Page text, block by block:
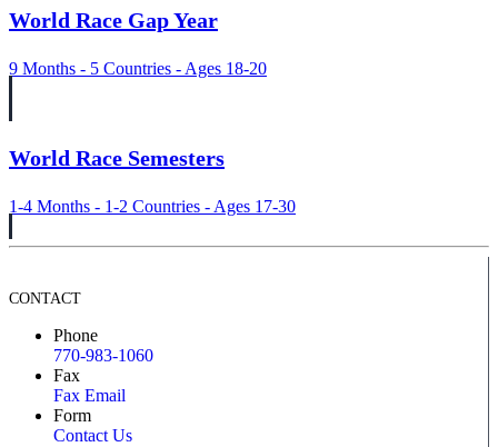
World Race Gap Year
9 Months - 5 Countries - Ages 18-20
World Race Semesters
1-4 Months - 1-2 Countries - Ages 17-30
CONTACT
Phone
770-983-1060
Fax
Fax Email
Form
Contact Us